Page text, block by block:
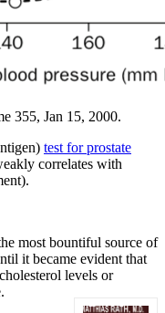
355, Jan 15, 2000.
test for prostate
correlates with
most bountiful source of
it became evident that
levels or